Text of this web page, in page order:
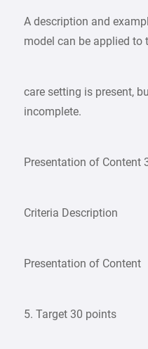
A description and
model can be applied to
care setting is present,
incomplete.
Presentation of Content
Criteria Description
Presentation of Content
5. Target 30 points